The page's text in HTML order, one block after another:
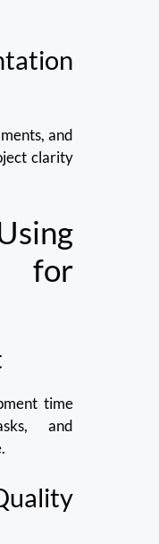
and
clarity
for
time
and